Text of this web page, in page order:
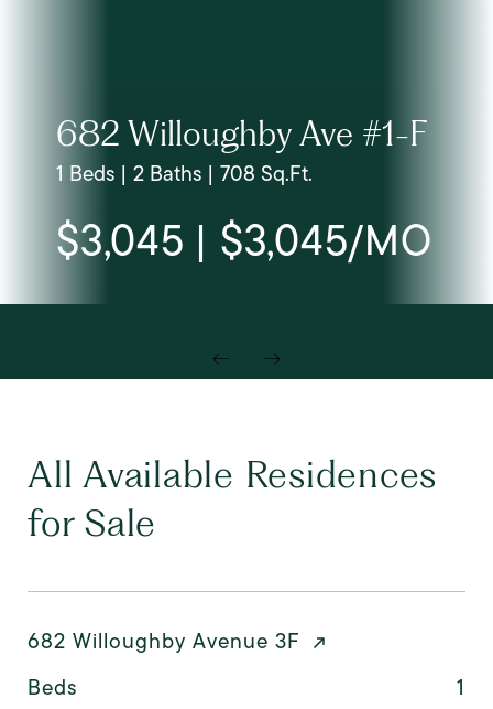
682 Willoughby Ave #1-F
1 Beds | 2 Baths | 708 Sq.Ft.
$3,045 | $3,045/MO
All Available Residences
for Sale
682 Willoughby Avenue 3F
Beds
1